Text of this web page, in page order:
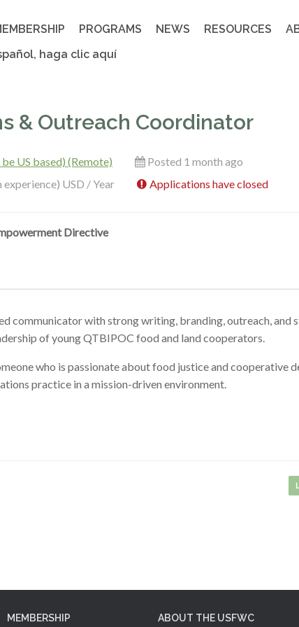
PROGRAMS NEWS RESOURCES
haga clic aquí
& Outreach Coordinator
US based) (Remote)
Posted 1 month ago
USD / Year
Applications have closed
Directive
communicator with strong writing, branding, outreach, and
of young QTBIPOC food and land cooperators.
who is passionate about food justice and cooperative
practice in a mission-driven environment.
MEMBERSHIP ABOUT THE USFWC